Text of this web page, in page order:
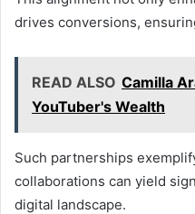
drives conversions,
READ ALSO Camilla
YouTuber's Wealth
Such partnerships
collaborations can yield
digital landscape.